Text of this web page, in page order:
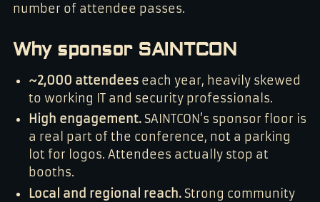
number of attendee passes.
Why sponsor SAINTCON
~2,000 attendees each year, heavily skewed
to working IT and security professionals.
High engagement. SAINTCON’s sponsor floor is
a real part of the conference, not a parking
lot for logos. Attendees actually stop at
booths.
Local and regional reach. Strong community